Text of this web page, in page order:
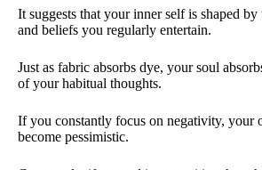
It suggests that your inner self is shaped by
and beliefs you regularly entertain.
Just as fabric absorbs dye, your soul
of your habitual thoughts.
If you constantly focus on negativity, your
become pessimistic.